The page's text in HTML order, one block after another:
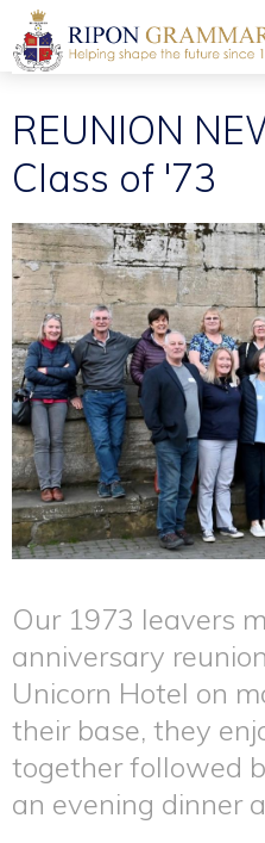
REUNION
Class of '73
Our 1973 leavers
anniversary
Unicorn Hotel on
their base, they
together followed
an evening dinner